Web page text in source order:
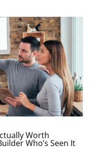
Worth
Who’s Seen It